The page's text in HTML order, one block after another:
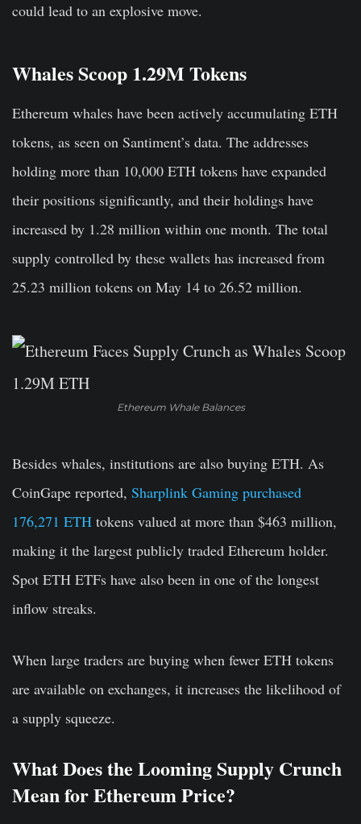
could lead to an explosive move.
Whales Scoop 1.29M Tokens
Ethereum whales have been actively accumulating ETH
tokens, as seen on Santiment’s data. The addresses
holding more than 10,000 ETH tokens have expanded
their positions significantly, and their holdings have
increased by 1.28 million within one month. The total
supply controlled by these wallets has increased from
25.23 million tokens on May 14 to 26.52 million.
Ethereum Whale Balances
Besides whales, institutions are also buying ETH. As
CoinGape reported, Sharplink Gaming purchased
176,271 ETH tokens valued at more than $463 million,
making it the largest publicly traded Ethereum holder.
Spot ETH ETFs have also been in one of the longest
inflow streaks.
When large traders are buying when fewer ETH tokens
are available on exchanges, it increases the likelihood of
a supply squeeze.
What Does the Looming Supply Crunch
Mean for Ethereum Price?